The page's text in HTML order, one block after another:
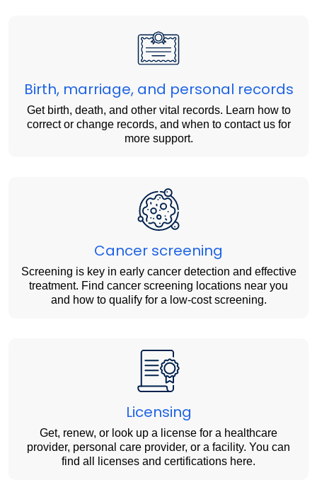
Birth, marriage, and personal records
Get birth, death, and other vital records. Learn how to
correct or change records, and when to contact us for
more support.
Cancer screening
Screening is key in early cancer detection and effective
treatment. Find cancer screening locations near you
and how to qualify for a low-cost screening.
Licensing
Get, renew, or look up a license for a healthcare
provider, personal care provider, or a facility. You can
find all licenses and certifications here.